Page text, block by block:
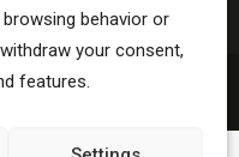
behavior or
your consent,
features.